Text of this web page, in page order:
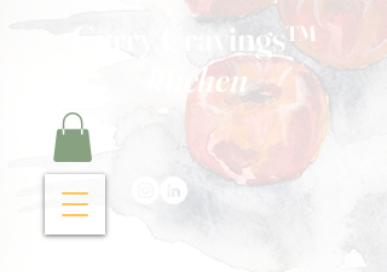
Curry Cravings™
kitchen